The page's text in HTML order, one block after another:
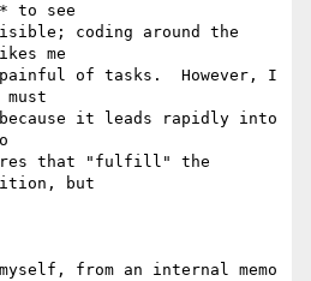
to see
coding around the
me
of tasks.  However, I
because it leads rapidly into
that "fulfill" the
but
from an internal memo